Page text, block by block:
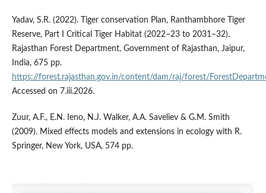
Yadav, S.R. (2022). Tiger conservation Plan, Ranthambhore Tiger
Reserve, Part I Critical Tiger Habitat (2022–23 to 2031–32).
Rajasthan Forest Department, Government of Rajasthan, Jaipur,
India, 675 pp.
https://forest.rajasthan.gov.in/content/dam/raj/forest/
Accessed on 7.iii.2026.
Zuur, A.F., E.N. Ieno, N.J. Walker, A.A. Saveliev & G.M. Smith
(2009). Mixed effects models and extensions in ecology with R.
Springer, New York, USA, 574 pp.